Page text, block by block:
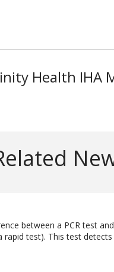
Health IHA
between a PCR test
test). This test